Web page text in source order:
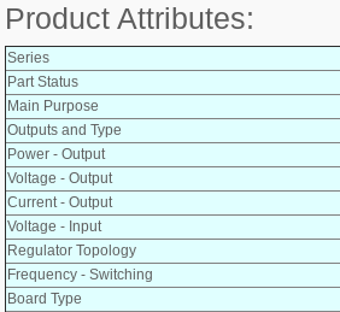
Product Attributes:
Series
Part Status
Main Purpose
Outputs and Type
Power - Output
Voltage - Output
Current - Output
Voltage - Input
Regulator Topology
Frequency - Switching
Board Type